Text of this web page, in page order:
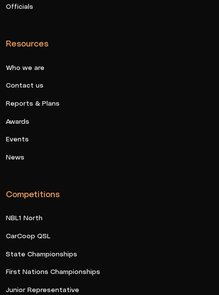
Officials
Resources
Who we are
Contact us
Reports & Plans
Awards
Events
News
Competitions
NBL1 North
CarCoop QSL
State Championships
First Nations Championships
Junior Representative